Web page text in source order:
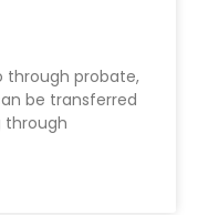
through probate,
be transferred
through